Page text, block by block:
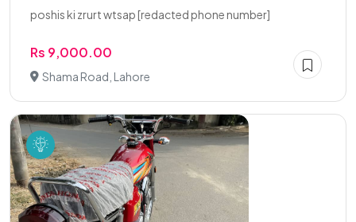
poshis ki zrurt wtsap [redacted phone number]
Rs 9,000.00
Shama Road, Lahore